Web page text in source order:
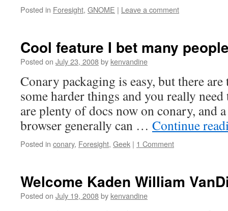
Posted in Foresight, GNOME | Leave a comment
Cool feature I bet many
Posted on July 23, 2008by kenvandine
Conary packaging is easy, but there
some harder things and you really
are plenty of docs now on conary, and
browser generally can … Continue
Posted in conary, Foresight, Geek | 1 Comment
Welcome Kaden William
Posted on July 19, 2008by kenvandine